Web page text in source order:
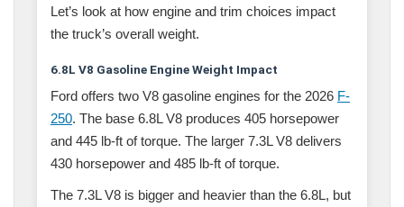
Let’s look at how engine and trim choices impact
the truck’s overall weight.
6.8L V8 Gasoline Engine Weight Impact
Ford offers two V8 gasoline engines for the 2026 F-
250. The base 6.8L V8 produces 405 horsepower
and 445 lb-ft of torque. The larger 7.3L V8 delivers
430 horsepower and 485 lb-ft of torque.
The 7.3L V8 is bigger and heavier than the 6.8L, but